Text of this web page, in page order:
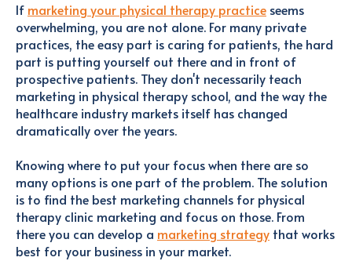
If marketing your physical therapy practice seems
overwhelming, you are not alone. For many private
practices, the easy part is caring for patients, the hard
part is putting yourself out there and in front of
prospective patients. They don't necessarily teach
marketing in physical therapy school, and the way the
healthcare industry markets itself has changed
dramatically over the years.
Knowing where to put your focus when there are so
many options is one part of the problem. The solution
is to find the best marketing channels for physical
therapy clinic marketing and focus on those. From
there you can develop a marketing strategy that works
best for your business in your market.